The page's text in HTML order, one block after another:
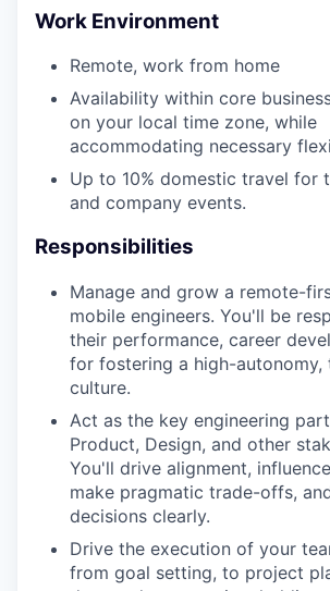
Work Environment
Remote, work from home
Availability within core
on your local time zone, while
accommodating necessary
Up to 10% domestic travel for
and company events.
Responsibilities
Manage and grow a remote-
mobile engineers. You'll be
their performance, career
for fostering a high-autonomy,
culture.
Act as the key engineering
Product, Design, and other
You'll drive alignment,
make pragmatic trade-offs,
decisions clearly.
Drive the execution of your
from goal setting, to project